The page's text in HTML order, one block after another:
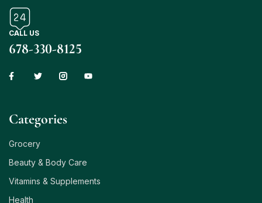
CALL US
678-330-8125
Сategories
Grocery
Beauty & Body Care
Vitamins & Supplements
Health